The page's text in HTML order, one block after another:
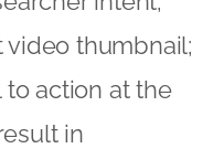
video thumbnail;
action at the
in